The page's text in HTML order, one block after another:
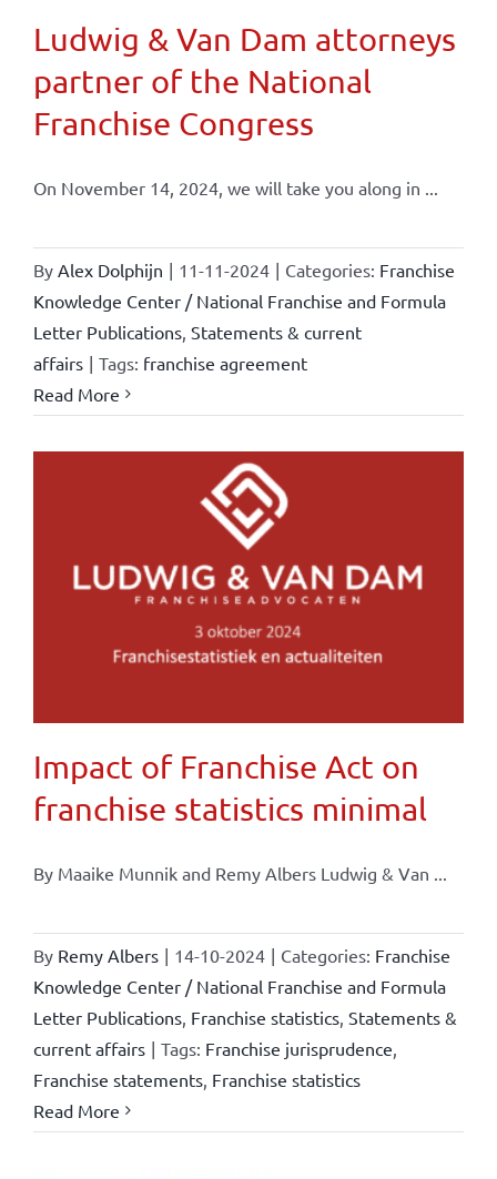
Ludwig & Van Dam attorneys
partner of the National
Franchise Congress
On November 14, 2024, we will take you along in ...
By Alex Dolphijn | 11-11-2024 | Categories: Franchise
Knowledge Center / National Franchise and Formula
Letter Publications, Statements & current
affairs | Tags: franchise agreement
Read More
Impact of Franchise Act on
franchise statistics minimal
By Maaike Munnik and Remy Albers Ludwig & Van ...
By Remy Albers | 14-10-2024 | Categories: Franchise
Knowledge Center / National Franchise and Formula
Letter Publications, Franchise statistics, Statements &
current affairs | Tags: Franchise jurisprudence,
Franchise statements, Franchise statistics
Read More